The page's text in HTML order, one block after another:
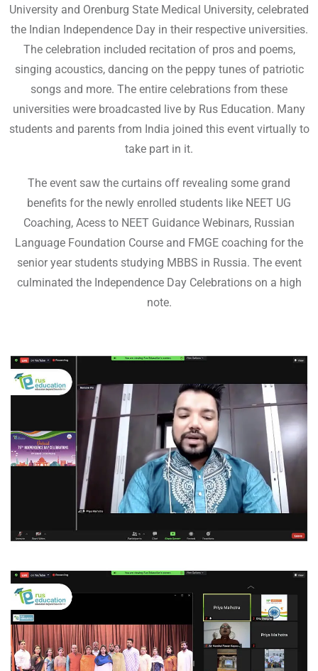
University and Orenburg State Medical University, celebrated
the Indian Independence Day in their respective universities.
The celebration included recitation of pros and poems,
singing acoustics, dancing on the peppy tunes of patriotic
songs and more. The entire celebrations from these
universities were broadcasted live by Rus Education. Many
students and parents from India joined this event virtually to
take part in it.
The event saw the curtains off revealing some grand
benefits for the newly enrolled students like NEET UG
Coaching, Acess to NEET Guidance Webinars, Russian
Language Foundation Course and FMGE coaching for the
senior year students studying MBBS in Russia. The event
culminated the Independence Day Celebrations on a high
note.